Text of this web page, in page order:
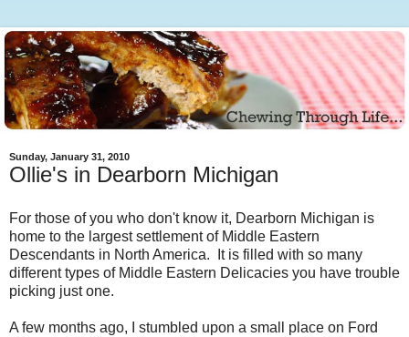
Sunday, January 31, 2010
Ollie's in Dearborn Michigan
For those of you who don't know it, Dearborn Michigan is
home to the largest settlement of Middle Eastern
Descendants in North America. It is filled with so many
different types of Middle Eastern Delicacies you have trouble
picking just one.
A few months ago, I stumbled upon a small place on Ford